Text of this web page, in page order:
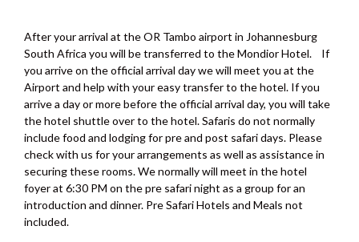
After your arrival at the OR Tambo airport in Johannesburg
South Africa you will be transferred to the Mondior Hotel. If
you arrive on the official arrival day we will meet you at the
Airport and help with your easy transfer to the hotel. If you
arrive a day or more before the official arrival day, you will take
the hotel shuttle over to the hotel. Safaris do not normally
include food and lodging for pre and post safari days. Please
check with us for your arrangements as well as assistance in
securing these rooms. We normally will meet in the hotel
foyer at 6:30 PM on the pre safari night as a group for an
introduction and dinner. Pre Safari Hotels and Meals not
included.